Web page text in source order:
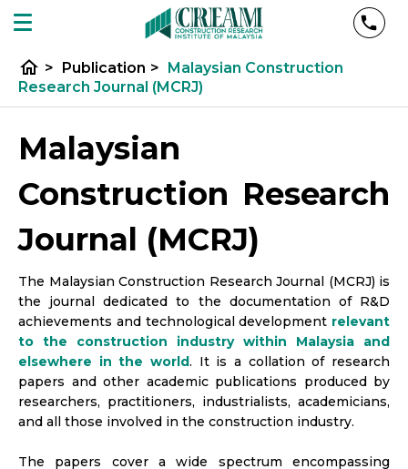
home > Publication > Malaysian Construction
Research Journal (MCRJ)
Malaysian
Construction Research
Journal (MCRJ)
The Malaysian Construction Research Journal (MCRJ) is
the journal dedicated to the documentation of R&D
achievements and technological development relevant
to the construction industry within Malaysia and
elsewhere in the world. It is a collation of research
papers and other academic publications produced by
researchers, practitioners, industrialists, academicians,
and all those involved in the construction industry.
The papers cover a wide spectrum encompassing